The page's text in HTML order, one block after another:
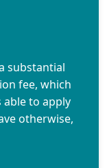
substantial
fee, which
able to apply
otherwise,